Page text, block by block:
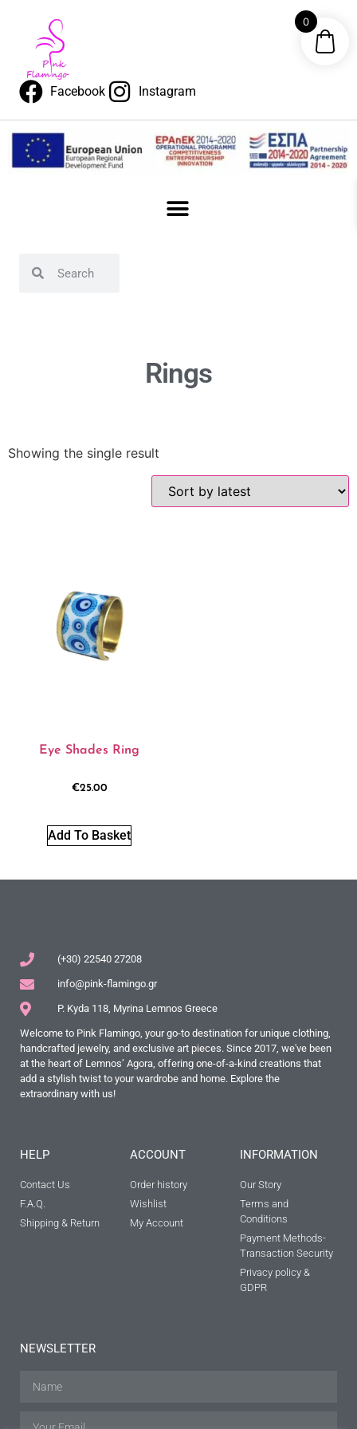
Facebook Instagram
Rings
Showing the single result
Eye Shades Ring
€25.00
Add To Basket
(+30) 22540 27208
info@pink-flamingo.gr
P. Kyda 118, Myrina Lemnos Greece
Welcome to Pink Flamingo, your go-to destination for unique clothing,
handcrafted jewelry, and exclusive art pieces. Since 2017, we've been
at the heart of Lemnos’ Agora, offering one-of-a-kind creations that
add a stylish twist to your wardrobe and home. Explore the
extraordinary with us!
HELP
Contact Us
F.A.Q.
Shipping & Return
ACCOUNT
Order history
Wishlist
My Account
INFORMATION
Our Story
Terms and
Conditions
Payment Methods-
Transaction Security
Privacy policy &
GDPR
NEWSLETTER
0